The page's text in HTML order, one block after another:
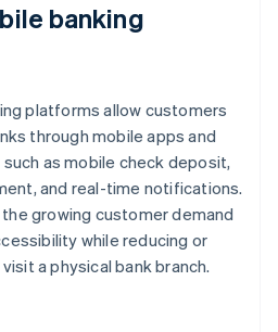
banking
platforms allow customers
through mobile apps and
as mobile check deposit,
and real-time notifications.
growing customer demand
while reducing or
a physical bank branch.